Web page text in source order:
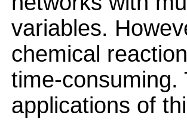
variables.
chemical
time-consuming.
applications of